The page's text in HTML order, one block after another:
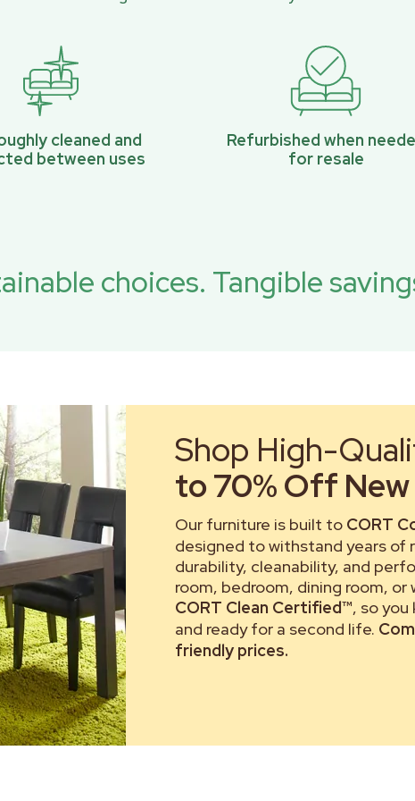
cleaned and
between uses
Refurbished when
for resale
choices. Tangible
Shop High-
to 70% Off
Our furniture is built to CORT
designed to withstand years of
durability, cleanability, and
room, bedroom, dining room, or
CORT Clean Certified™, so
and ready for a second life.
friendly prices.